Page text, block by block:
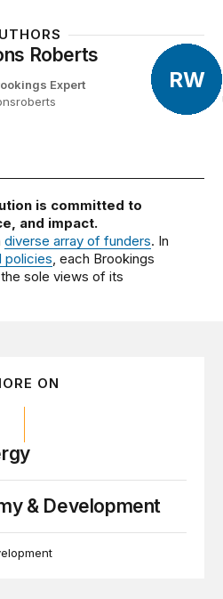
Roberts
Expert
RW
is committed to
and impact.
diverse array of funders. In
policies, each Brookings
sole views of its
ON
& Development